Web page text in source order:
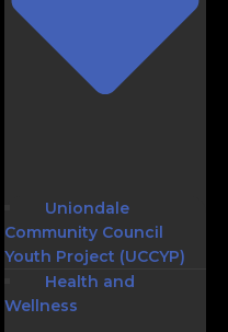
Uniondale
Community Council
Youth Project (UCCYP)
Health and
Wellness